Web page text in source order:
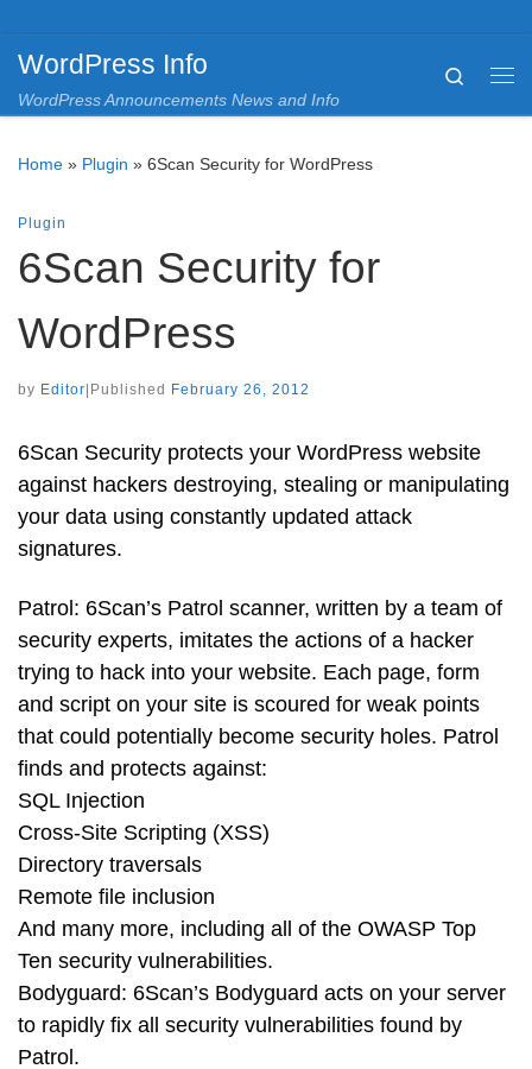
WordPress Info
WordPress Announcements News and Info
Search
Home » Plugin » 6Scan Security for WordPress
Plugin
6Scan Security for
WordPress
by Editor Published February 26, 2012
6Scan Security protects your WordPress website
against hackers destroying, stealing or manipulating
your data using constantly updated attack
signatures.
Patrol: 6Scan’s Patrol scanner, written by a team of
security experts, imitates the actions of a hacker
trying to hack into your website. Each page, form
and script on your site is scoured for weak points
that could potentially become security holes. Patrol
finds and protects against:
SQL Injection
Cross-Site Scripting (XSS)
Directory traversals
Remote file inclusion
And many more, including all of the OWASP Top
Ten security vulnerabilities.
Bodyguard: 6Scan’s Bodyguard acts on your server
to rapidly fix all security vulnerabilities found by
Patrol.